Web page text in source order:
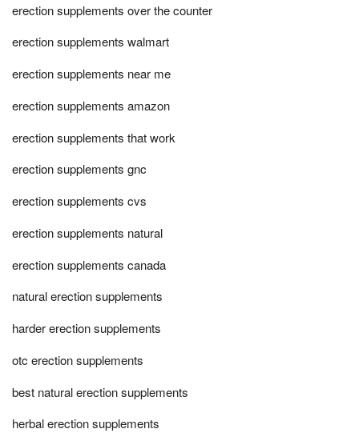
erection supplements over the counter
erection supplements walmart
erection supplements near me
erection supplements amazon
erection supplements that work
erection supplements gnc
erection supplements cvs
erection supplements natural
erection supplements canada
natural erection supplements
harder erection supplements
otc erection supplements
best natural erection supplements
herbal erection supplements